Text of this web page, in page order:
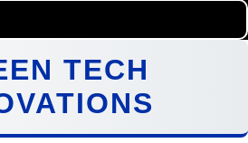
TECH